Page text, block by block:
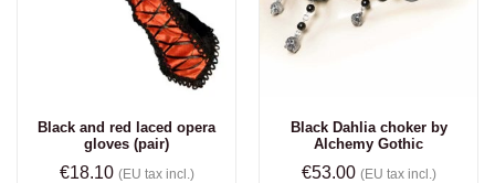
Black and red laced opera
gloves (pair)
€18.10 (EU tax incl.)
Black Dahlia choker by
Alchemy Gothic
€53.00 (EU tax incl.)